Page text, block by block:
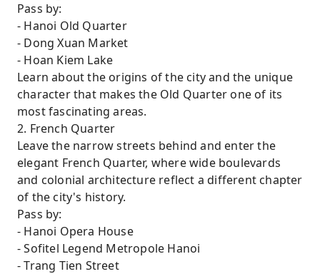
Pass by:
- Hanoi Old Quarter
- Dong Xuan Market
- Hoan Kiem Lake
Learn about the origins of the city and the unique
character that makes the Old Quarter one of its
most fascinating areas.
2. French Quarter
Leave the narrow streets behind and enter the
elegant French Quarter, where wide boulevards
and colonial architecture reflect a different chapter
of the city's history.
Pass by:
- Hanoi Opera House
- Sofitel Legend Metropole Hanoi
- Trang Tien Street